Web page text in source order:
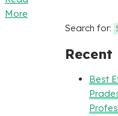
More
Search for:
Recent
Best